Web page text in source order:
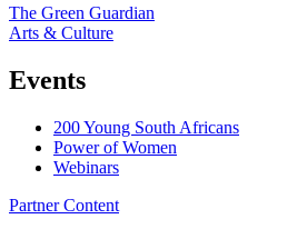
The Green Guardian
Arts & Culture
Events
200 Young South Africans
Power of Women
Webinars
Partner Content